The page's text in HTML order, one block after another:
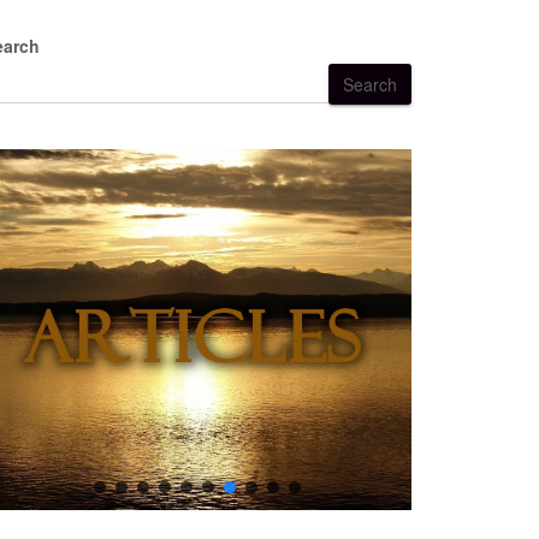
Search